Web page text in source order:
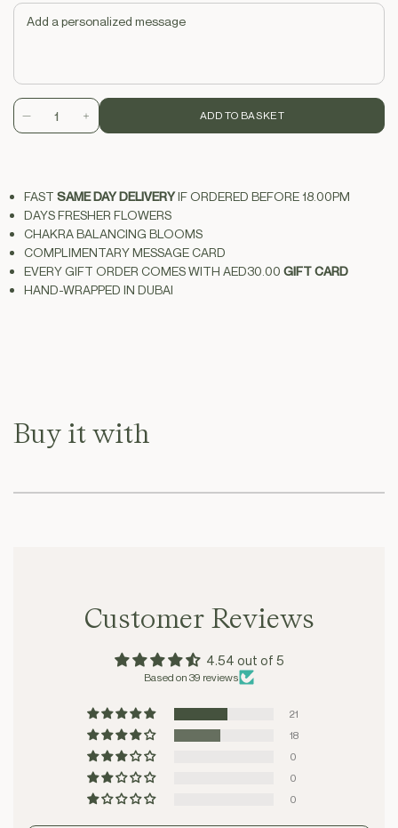
DecreaseIncrease
ADD TO BASKET
FAST SAME DAY DELIVERYIF ORDERED BEFORE 18.00PM
DAYS FRESHER FLOWERS
CHAKRA BALANCING BLOOMS
COMPLIMENTARY MESSAGE CARD
EVERY GIFT ORDER COMES WITH AED30.00 GIFT CARD
HAND-WRAPPED IN DUBAI
Buy it with
Customer Reviews
4.54 out of 5
Based on 39 reviews
21
18
0
0
0